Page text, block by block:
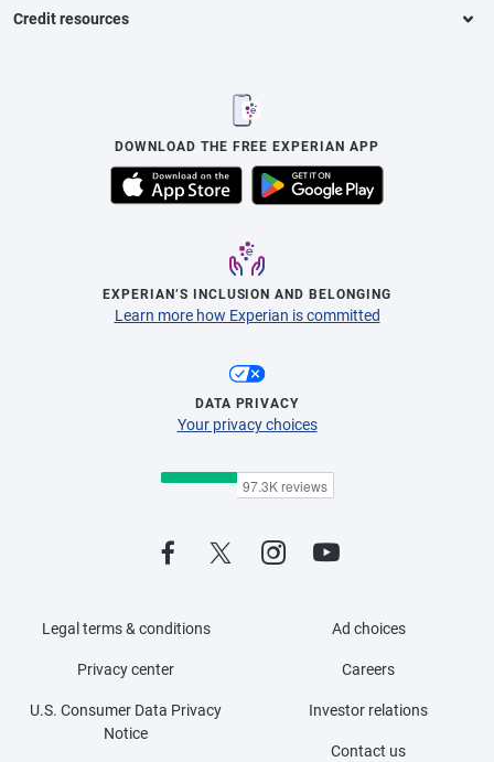
Credit resources
DOWNLOAD THE FREE EXPERIAN APP
EXPERIAN’S INCLUSION AND BELONGING
Learn more how Experian is committed
DATA PRIVACY
Your privacy choices
Legal terms & conditions
Privacy center
U.S. Consumer Data Privacy
Notice
Ad choices
Careers
Investor relations
Contact us